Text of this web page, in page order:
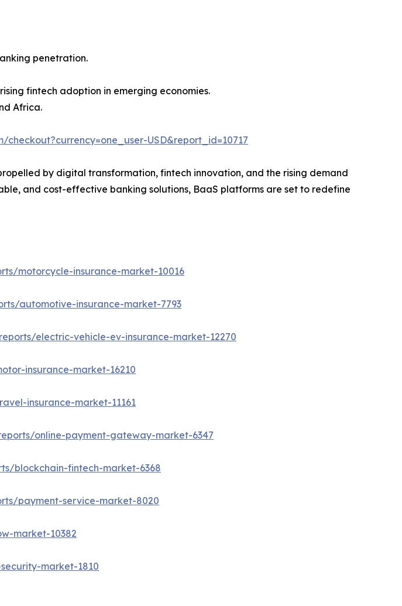
penetration.
fintech adoption in emerging economies.
Africa.
USD&report_id=10717
by digital transformation, fintech innovation, and the rising demand
and cost-effective banking solutions, BaaS platforms are set to redefine
motorcycle-insurance-market-10016
automotive-insurance-market-7793
electric-vehicle-ev-insurance-market-12270
insurance-market-16210
insurance-market-11161
online-payment-gateway-market-6347
blockchain-fintech-market-6368
payment-service-market-8020
market-10382
market-1810